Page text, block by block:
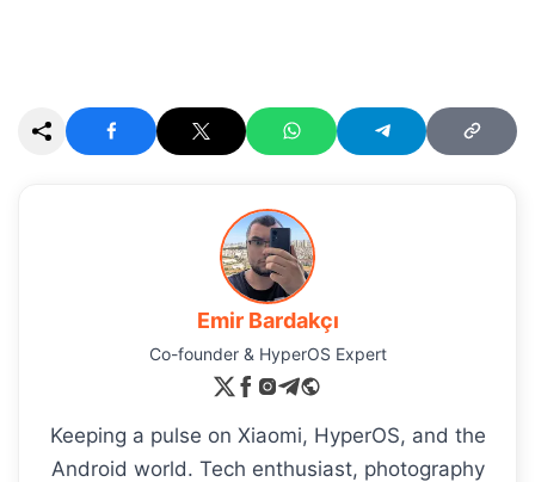
Emir Bardakçı
Co-founder & HyperOS Expert
Keeping a pulse on Xiaomi, HyperOS, and the
Android world. Tech enthusiast, photography